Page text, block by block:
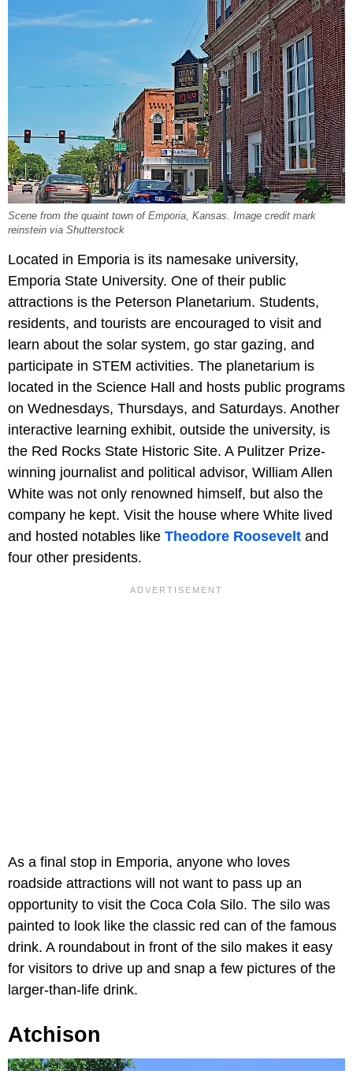
Scene from the quaint town of Emporia, Kansas. Image credit mark
reinstein via Shutterstock
Located in Emporia is its namesake university,
Emporia State University. One of their public
attractions is the Peterson Planetarium. Students,
residents, and tourists are encouraged to visit and
learn about the solar system, go star gazing, and
participate in STEM activities. The planetarium is
located in the Science Hall and hosts public programs
on Wednesdays, Thursdays, and Saturdays. Another
interactive learning exhibit, outside the university, is
the Red Rocks State Historic Site. A Pulitzer Prize-
winning journalist and political advisor, William Allen
White was not only renowned himself, but also the
company he kept. Visit the house where White lived
and hosted notables like Theodore Roosevelt and
four other presidents.
As a final stop in Emporia, anyone who loves
roadside attractions will not want to pass up an
opportunity to visit the Coca Cola Silo. The silo was
painted to look like the classic red can of the famous
drink. A roundabout in front of the silo makes it easy
for visitors to drive up and snap a few pictures of the
larger-than-life drink.
Atchison